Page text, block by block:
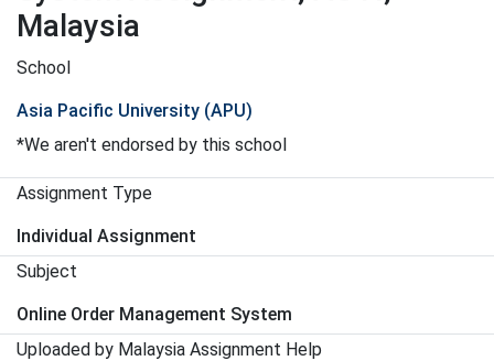
Malaysia
School
Asia Pacific University (APU)
*We aren't endorsed by this school
Assignment Type
Individual Assignment
Subject
Online Order Management System
Uploaded by Malaysia Assignment Help